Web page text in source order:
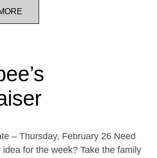
– Thursday, February 26 Need
for the week? Take the family